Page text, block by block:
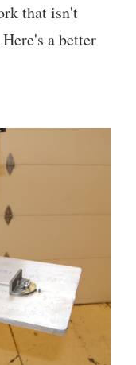
that isn't
a better